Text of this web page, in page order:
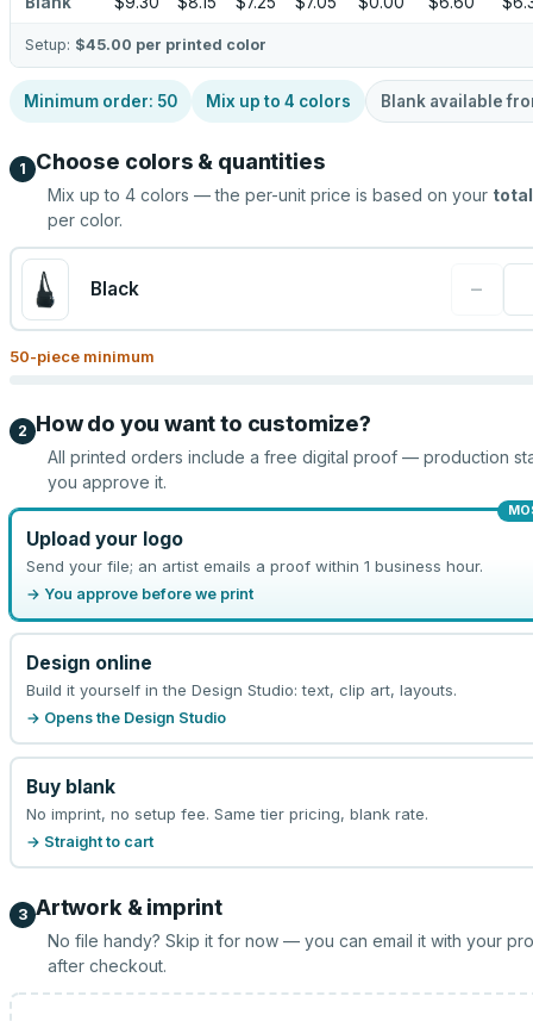
Setup: $45.00 per printed color
Minimum order: 50 Mix up to 4 colors Blank available
1 Choose colors & quantities
Mix up to 4 colors — the per-unit price is based on your total
per color.
Black −
50-piece minimum
2 How do you want to customize?
All printed orders include a free digital proof — production
you approve it.
Upload your logo
Send your file; an artist emails a proof within 1 business hour.
→ You approve before we print
Design online
Build it yourself in the Design Studio: text, clip art, layouts.
→ Opens the Design Studio
Buy blank
No imprint, no setup fee. Same tier pricing, blank rate.
→ Straight to cart
3 Artwork & imprint
No file handy? Skip it for now — you can email it with your
after checkout.